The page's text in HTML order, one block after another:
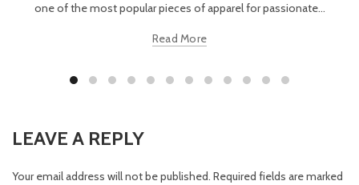
one of the most popular pieces of apparel for passionate...
Read More
LEAVE A REPLY
Your email address will not be published. Required fields are marked